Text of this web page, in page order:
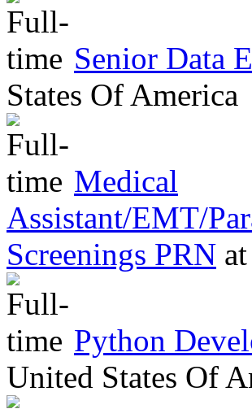
Senior Data
States Of America
Medical
Assistant/EMT/
Screenings PRN at
Python
United States Of